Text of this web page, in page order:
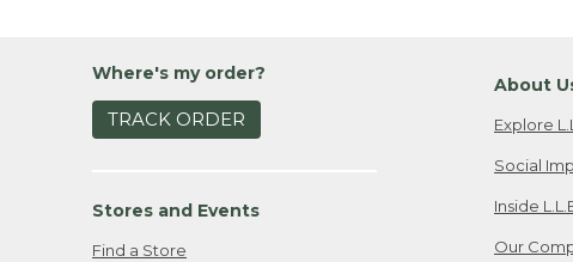
Where's my order?
TRACK ORDER
Stores and Events
Find a Store
About
Explore
Social
Inside
Our